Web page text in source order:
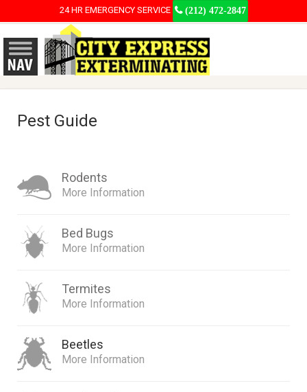
24 HR EMERGENCY SERVICE (212) 472-2847
Pest Guide
Rodents
More Information
Bed Bugs
More Information
Termites
More Information
Beetles
More Information